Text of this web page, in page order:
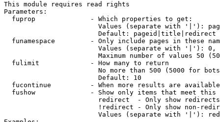
This module requires read rights
Parameters:
  fuprop              - Which properties to get:
Values (separate with '|'):
                        Default: pageid|title|redirect
funamespace         - Only include pages in these
Values (separate with '|'):
Maximum number of values 50
  fulimit             - How many to return
No more than 500 (5000 for
                        Default: 10
fucontinue          - When more results are
fushow              - Show only items that meet this
                        redirect  - Only show redirects
!redirect - Only show non-
Values (separate with '|'):